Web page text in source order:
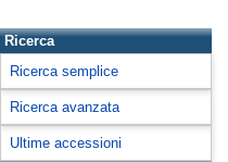
Ricerca
Ricerca semplice
Ricerca avanzata
Ultime accessioni